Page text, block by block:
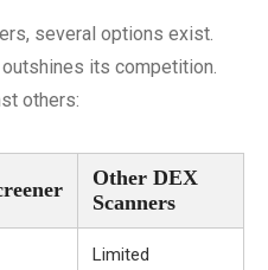
several options exist.
its competition.
others:
Other DEX
Scanners
Limited